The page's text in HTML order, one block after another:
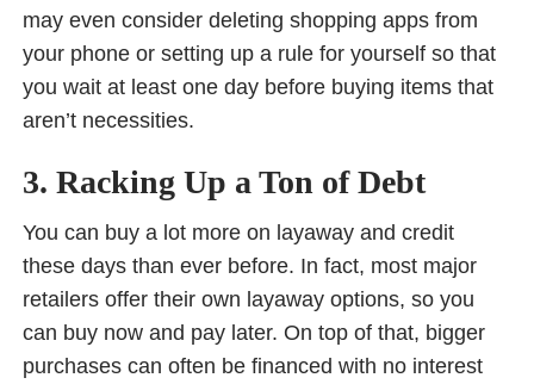
may even consider deleting shopping apps from
your phone or setting up a rule for yourself so that
you wait at least one day before buying items that
aren’t necessities.
3. Racking Up a Ton of Debt
You can buy a lot more on layaway and credit
these days than ever before. In fact, most major
retailers offer their own layaway options, so you
can buy now and pay later. On top of that, bigger
purchases can often be financed with no interest